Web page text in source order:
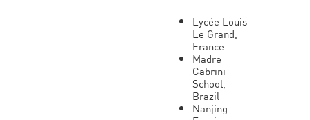
Lycée Louis
Le Grand,
France
Madre
Cabrini
School,
Brazil
Nanjing